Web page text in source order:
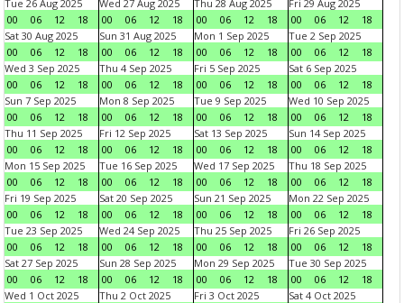
Tue 26 Aug 2025
00
06 12 18
Wed 27 Aug 2025
00
06 12 18
Thu 28 Aug 2025
00
06 12 18
Fri 29 Aug 2025
00
06 12
18
Sat 30 Aug 2025
00
06 12 18
Sun 31 Aug 2025
00
06 12 18
Mon 1 Sep 2025
00
06 12 18
Tue 2 Sep 2025
00
06 12
18
Wed 3 Sep 2025
00
06 12 18
Thu 4 Sep 2025
00
06 12 18
Fri 5 Sep 2025
00
06 12 18
Sat 6 Sep 2025
00
06 12
18
Sun 7 Sep 2025
00
06 12 18
Mon 8 Sep 2025
00
06 12 18
Tue 9 Sep 2025
00
06 12 18
Wed 10 Sep 2025
00
06 12
18
Thu 11 Sep 2025
00
06 12 18
Fri 12 Sep 2025
00
06 12 18
Sat 13 Sep 2025
00
06 12 18
Sun 14 Sep 2025
00
06 12
18
Mon 15 Sep 2025
00
06 12 18
Tue 16 Sep 2025
00
06 12 18
Wed 17 Sep 2025
00
06 12 18
Thu 18 Sep 2025
00
06 12
18
Fri 19 Sep 2025
00
06 12 18
Sat 20 Sep 2025
00
06 12 18
Sun 21 Sep 2025
00
06 12 18
Mon 22 Sep 2025
00
06 12
18
Tue 23 Sep 2025
00
06 12 18
Wed 24 Sep 2025
00
06 12 18
Thu 25 Sep 2025
00
06 12 18
Fri 26 Sep 2025
00
06 12
18
Sat 27 Sep 2025
00
06 12 18
Sun 28 Sep 2025
00
06 12 18
Mon 29 Sep 2025
00
06 12 18
Tue 30 Sep 2025
00
06 12
18
Wed 1 Oct 2025
Thu 2 Oct 2025
Fri 3 Oct 2025
Sat 4 Oct 2025